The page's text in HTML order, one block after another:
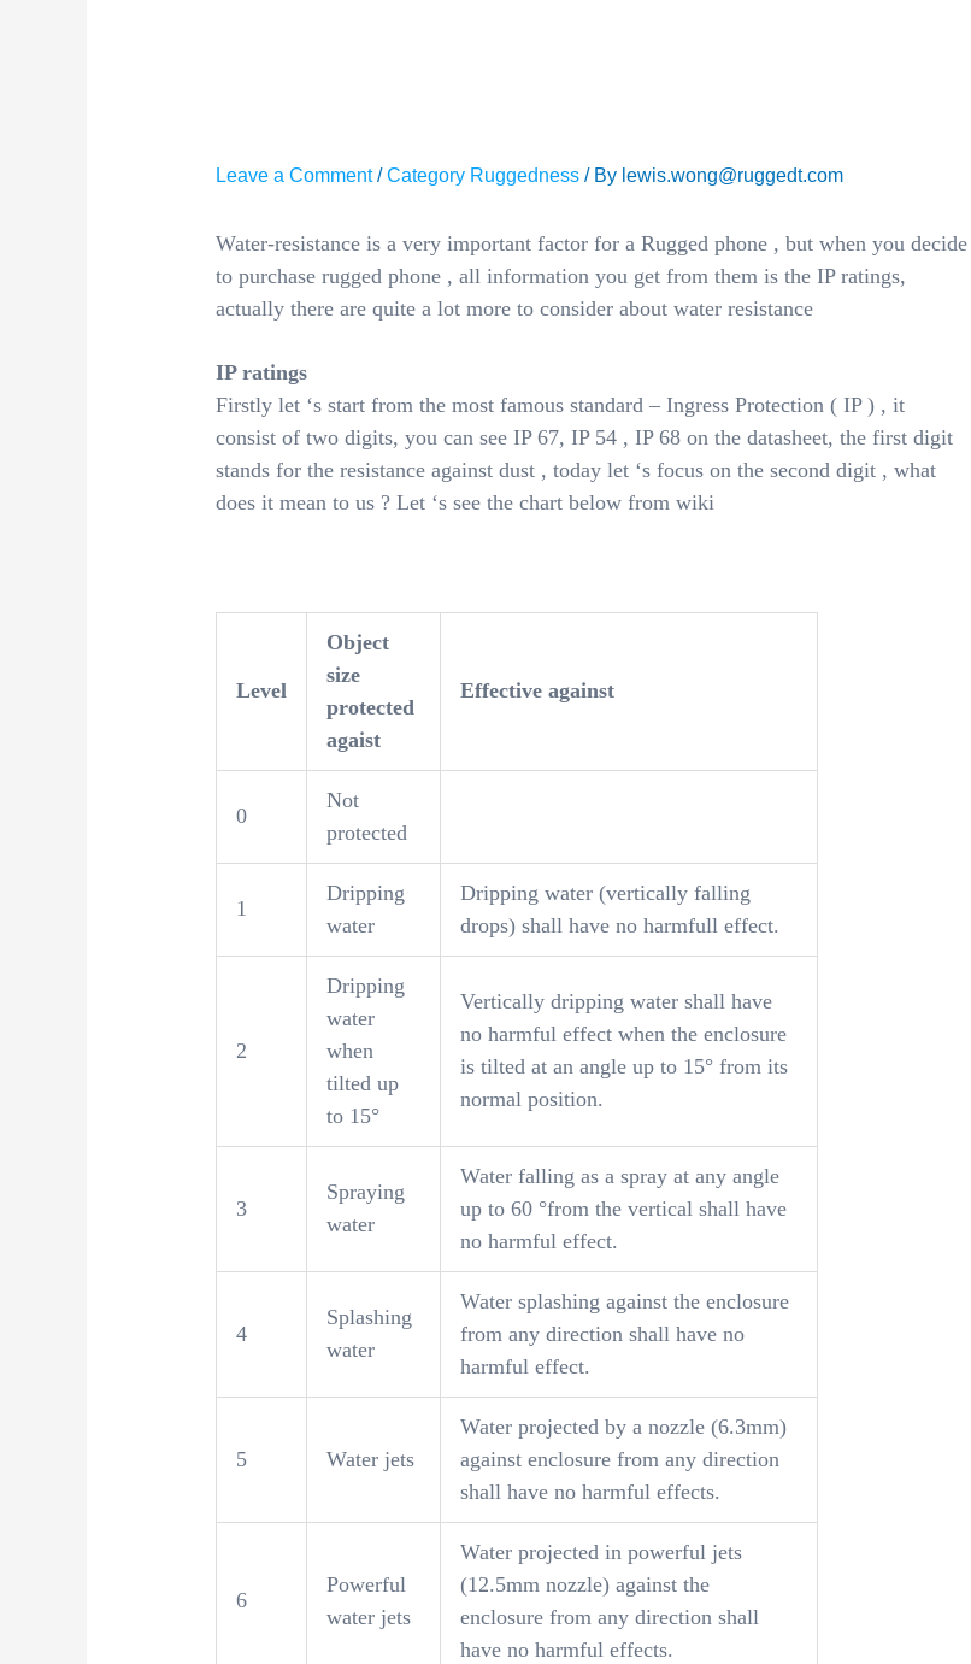
Leave a Comment /Category Ruggedness/ By lewis.wong@ruggedt.com
Water-resistance is a very important factor for a Rugged phone , but when you decide
to purchase rugged phone , all information you get from them is the IP ratings,
actually there are quite a lot more to consider about water resistance
IP ratings
Firstly let ‘s start from the most famous standard – Ingress Protection ( IP ) , it
consist of two digits, you can see IP 67, IP 54 , IP 68 on the datasheet, the first digit
stands for the resistance against dust , today let ‘s focus on the second digit , what
does it mean to us ? Let ‘s see the chart below from wiki
Level
Object
size
protected
agaist
Effective against
0
Not
protected
1
Dripping
water
Dripping water (vertically falling
drops) shall have no harmfull effect.
2
Dripping
water
when
tilted up
to 15°
Vertically dripping water shall have
no harmful effect when the enclosure
is tilted at an angle up to 15° from its
normal position.
3
Spraying
water
Water falling as a spray at any angle
up to 60 °from the vertical shall have
no harmful effect.
4
Splashing
water
Water splashing against the enclosure
from any direction shall have no
harmful effect.
5 Water jets
Water projected by a nozzle (6.3mm)
against enclosure from any direction
shall have no harmful effects.
6
Powerful
water jets
Water projected in powerful jets
(12.5mm nozzle) against the
enclosure from any direction shall
have no harmful effects.